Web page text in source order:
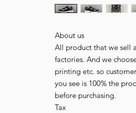
About us
All product that we sell
factories. And we
printing etc. so
you see is 100% the
before purchasing.
Tax